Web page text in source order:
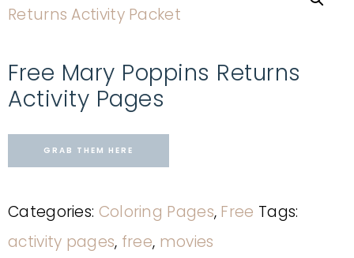
Free Mary Poppins Returns
Activity Pages
GRAB THEM HERE
Categories: Coloring Pages, Free Tags:
activity pages, free, movies